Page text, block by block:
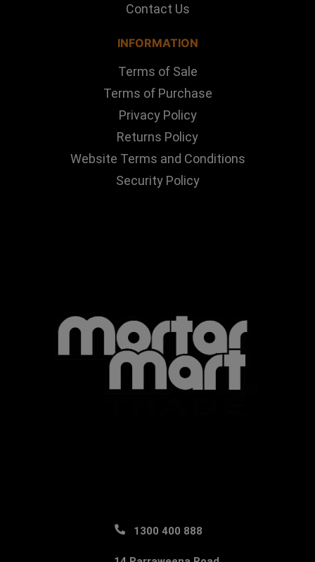
Contact Us
INFORMATION
Terms of Sale
Terms of Purchase
Privacy Policy
Returns Policy
Website Terms and Conditions
Security Policy
1300 400 888